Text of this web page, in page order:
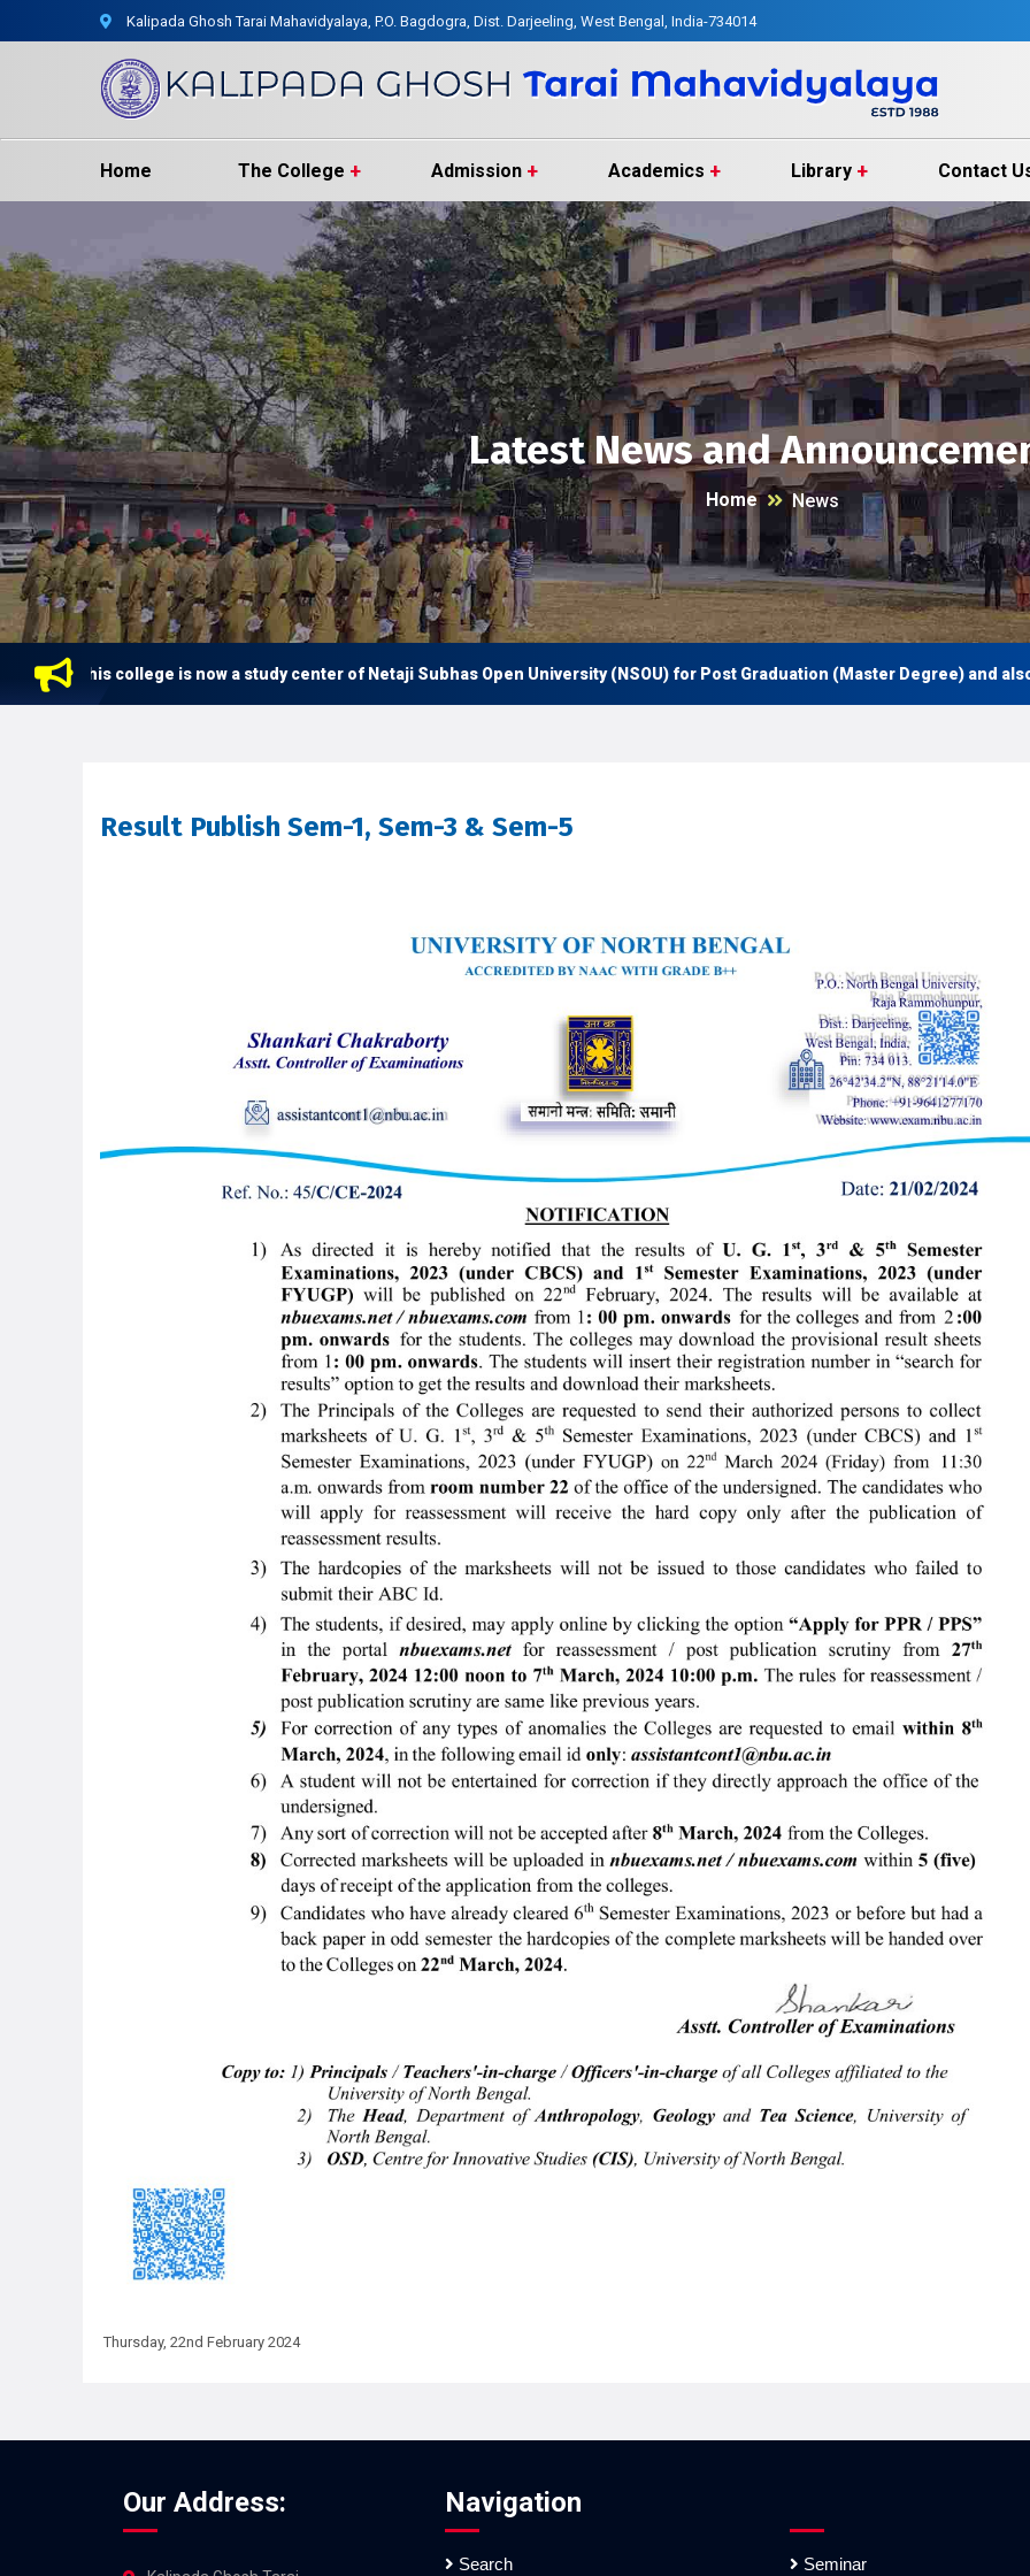
Kalipada Ghosh Tarai Mahavidyalaya, P.O. Bagdogra, Dist. Darjeeling, West Bengal, India-734014
Home The College Admission Academics Library Contact
Latest News and
Home News
This college is now a study center of Netaji Subhas Open University (NSOU) for Post Graduation (Master Degree) and also
Result Publish Sem-1, Sem-3 & Sem-5
Thursday, 22nd February 2024
Our Address: Navigation
Search Seminar